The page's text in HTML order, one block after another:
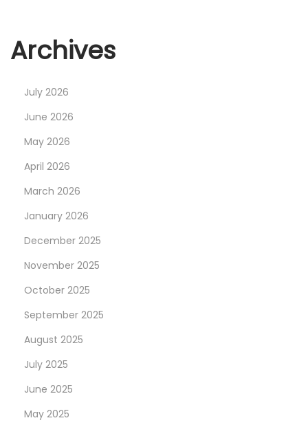
Archives
July 2026
June 2026
May 2026
April 2026
March 2026
January 2026
December 2025
November 2025
October 2025
September 2025
August 2025
July 2025
June 2025
May 2025